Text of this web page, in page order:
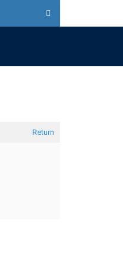
Return